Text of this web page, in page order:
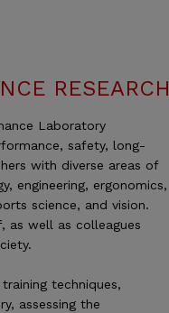
RESEARCH
Laboratory
safety, long-
with diverse areas of
engineering, ergonomics,
science, and vision.
as well as colleagues
techniques,
assessing the